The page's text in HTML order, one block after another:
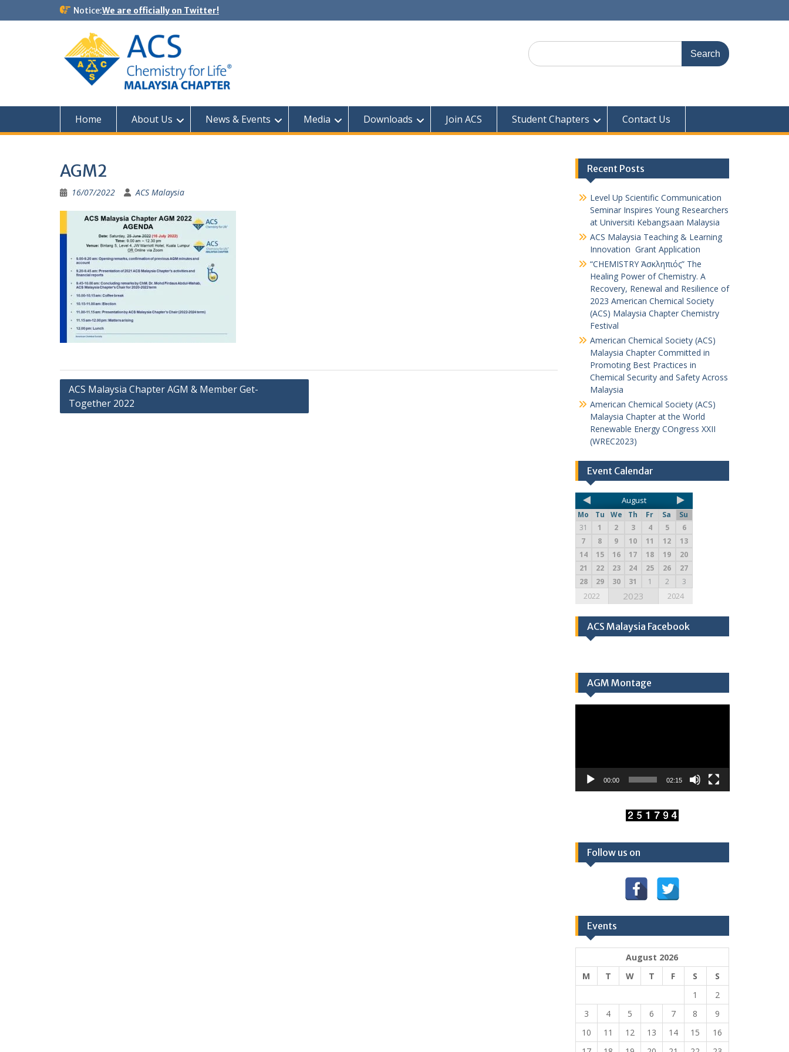
Notice:We are officially on Twitter!
Home About Us News & Events Media Downloads Join ACS Student Chapters Contact Us
AGM2
16/07/2022 ACS Malaysia
ACS Malaysia Chapter AGM & Member Get-
Together 2022
Recent Posts
Level Up Scientific Communication
Seminar Inspires Young Researchers
at Universiti Kebangsaan Malaysia
ACS Malaysia Teaching & Learning
Innovation Grant Application
“CHEMISTRY Ἀσκληπιός” The
Healing Power of Chemistry. A
Recovery, Renewal and Resilience of
2023 American Chemical Society
(ACS) Malaysia Chapter Chemistry
Festival
American Chemical Society (ACS)
Malaysia Chapter Committed in
Promoting Best Practices in
Chemical Security and Safety Across
Malaysia
American Chemical Society (ACS)
Malaysia Chapter at the World
Renewable Energy COngress XXII
(WREC2023)
Event Calendar
August
Mo Tu We Th Fr Sa
Su
31
1 2 3 4 5
6
7
8 9 10 11 12
13
14
15 16 17 18 19
20
21
22 23 24 25 26
27
28
29 30 31 1 2 3
2022 2023 2024
ACS Malaysia Facebook
AGM Montage
00:00 02:15
Follow us on
Events
August 2026
M
T W T F S
S
1
2
3
4 5 6 7 8
9
10
11 12 13 14 15
16